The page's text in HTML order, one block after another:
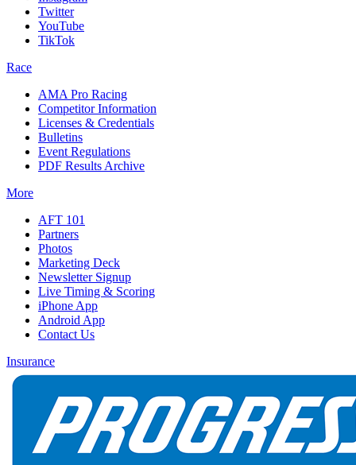
Twitter
YouTube
TikTok
Race
AMA Pro Racing
Competitor Information
Licenses & Credentials
Bulletins
Event Regulations
PDF Results Archive
More
AFT 101
Partners
Photos
Marketing Deck
Newsletter Signup
Live Timing & Scoring
iPhone App
Android App
Contact Us
Insurance